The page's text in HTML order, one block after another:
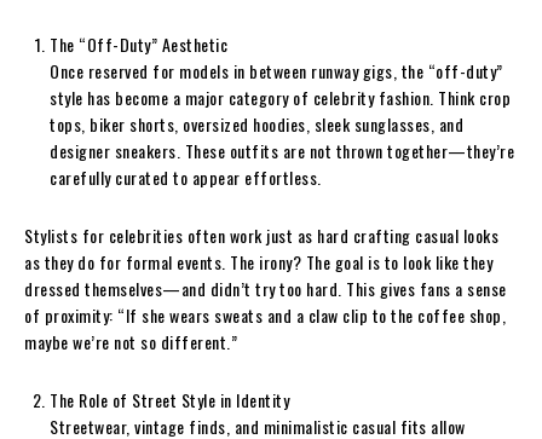
The “Off-Duty” Aesthetic
Once reserved for models in between runway gigs, the “off-duty”
style has become a major category of celebrity fashion. Think crop
tops, biker shorts, oversized hoodies, sleek sunglasses, and
designer sneakers. These outfits are not thrown together—they’re
carefully curated to appear effortless.
Stylists for celebrities often work just as hard crafting casual looks
as they do for formal events. The irony? The goal is to look like they
dressed themselves—and didn’t try too hard. This gives fans a sense
of proximity: “If she wears sweats and a claw clip to the coffee shop,
maybe we’re not so different.”
The Role of Street Style in Identity
Streetwear, vintage finds, and minimalistic casual fits allow